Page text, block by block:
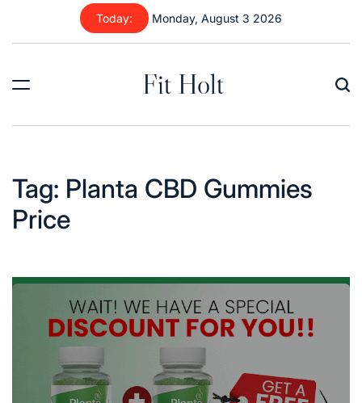
content
Today: Monday, August 3 2026
Fit Holt
Tag: Planta CBD Gummies
Price